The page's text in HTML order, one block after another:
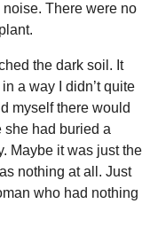
noise. There were no
the dark soil. It
a way I didn’t quite
myself there would
she had buried a
Maybe it was just the
nothing at all. Just
who had nothing